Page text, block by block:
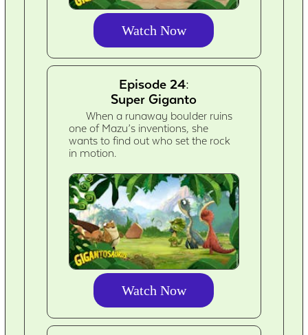
Watch Now
Episode 24:
Super Giganto
When a runaway boulder ruins
one of Mazu’s inventions, she
wants to find out who set the rock
in motion.
Watch Now